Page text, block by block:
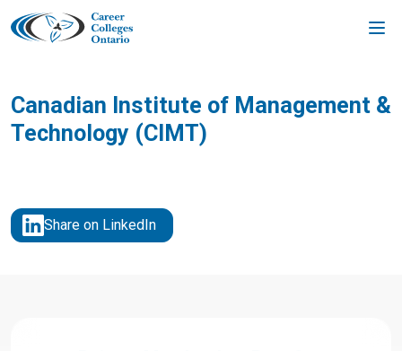
Skip
to
Canadian Institute of Management &
Technology (CIMT)
Share on LinkedIn